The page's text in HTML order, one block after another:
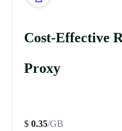
Cost-Effective
Proxy
$ 0.35/GB